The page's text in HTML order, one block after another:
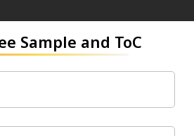
Sample and ToC